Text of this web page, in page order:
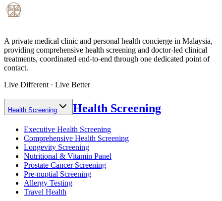
A private medical clinic and personal health concierge in Malaysia,
providing comprehensive health screening and doctor-led clinical
treatments, coordinated end-to-end through one dedicated point of
contact.
Live Different · Live Better
Health Screening Health Screening
Executive Health Screening
Comprehensive Health Screening
Longevity Screening
Nutritional & Vitamin Panel
Prostate Cancer Screening
Pre-nuptial Screening
Allergy Testing
Travel Health